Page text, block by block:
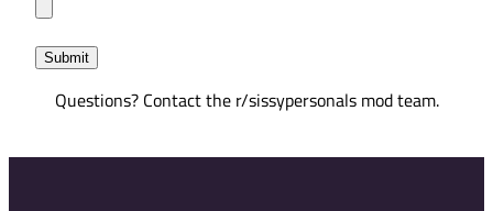
Questions? Contact the r/sissypersonals mod team.